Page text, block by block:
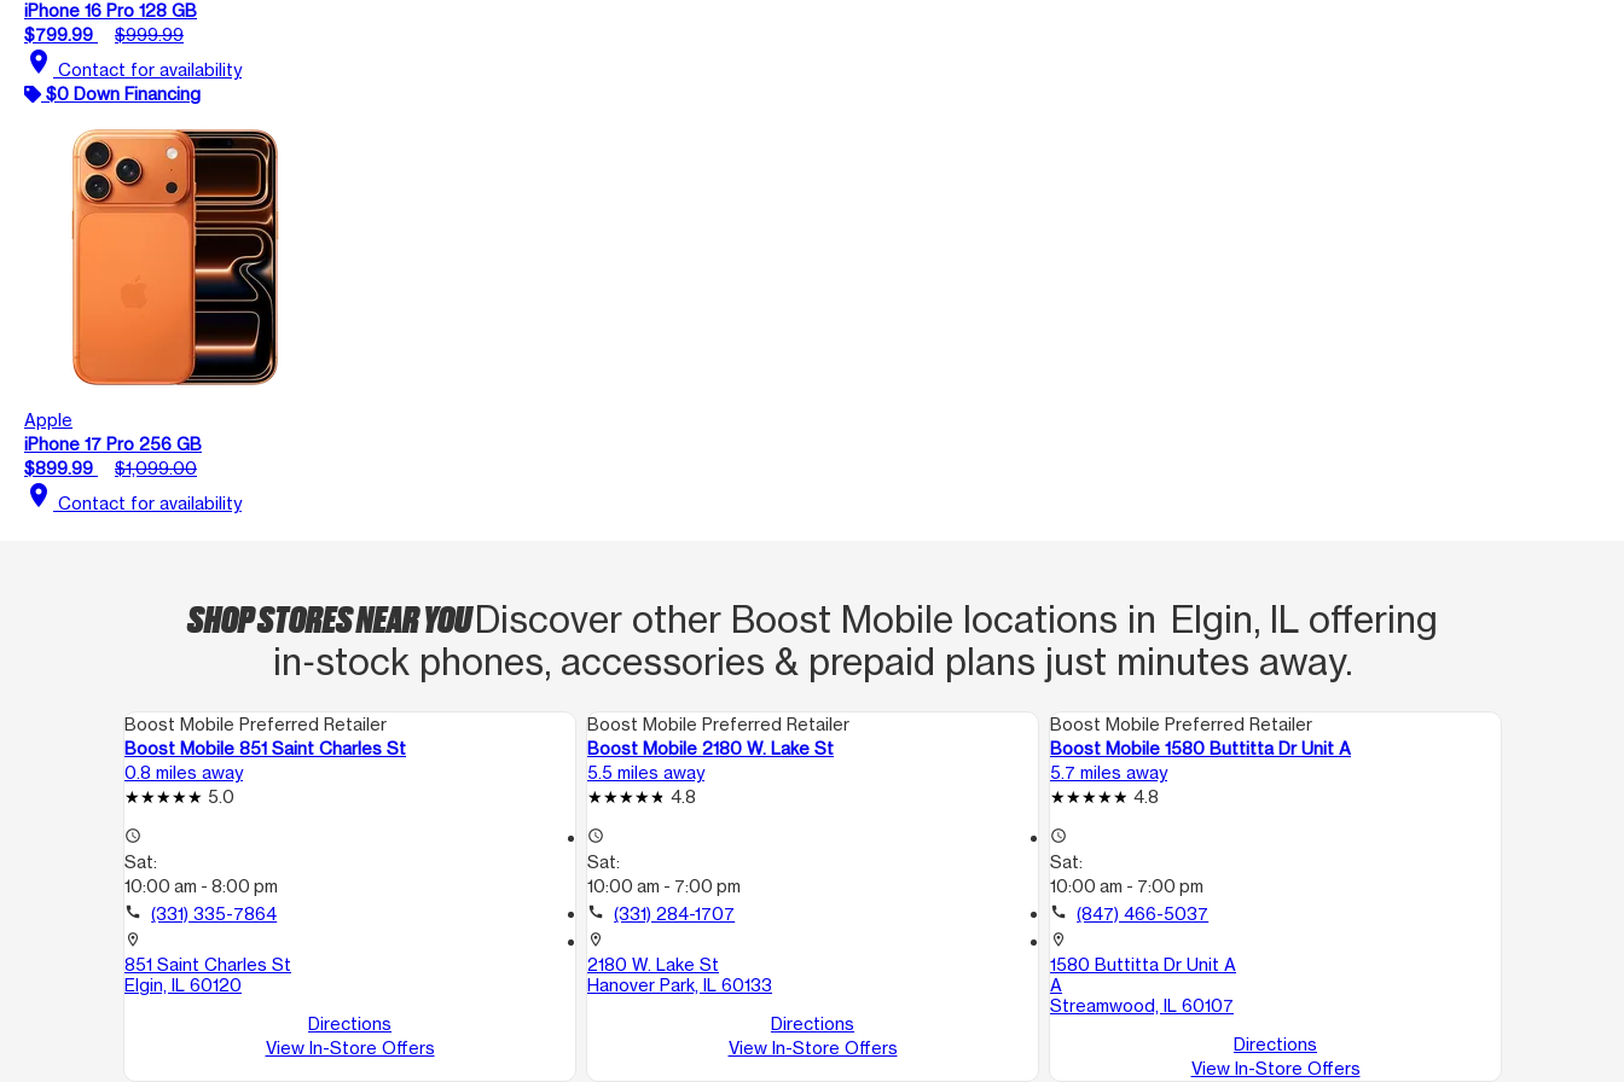
iPhone 16 Pro 128 GB
$799.99
$999.99
location_on Contact for availability
$0 Down Financing
Apple
iPhone 17 Pro 256 GB
$899.99
$1,099.00
location_on Contact for availability
SHOP STORES NEAR YOUDiscover other Boost Mobile locations in Elgin, IL offering
in‑stock phones, accessories & prepaid plans just minutes away.
Boost Mobile Preferred Retailer
Boost Mobile 851 Saint Charles St
0.8 miles away
5.0
access_time
Sat:
10:00 am - 8:00 pm
call (331) 335-7864
location_on
851 Saint Charles St
Elgin, IL 60120
Directions
View In-Store Offers
Boost Mobile Preferred Retailer
Boost Mobile 2180 W. Lake St
5.5 miles away
4.8
access_time
Sat:
10:00 am - 7:00 pm
call (331) 284-1707
location_on
2180 W. Lake St
Hanover Park, IL 60133
Directions
View In-Store Offers
Boost Mobile Preferred Retailer
Boost Mobile 1580 Buttitta Dr Unit A
5.7 miles away
4.8
access_time
Sat:
10:00 am - 7:00 pm
call (847) 466-5037
location_on
1580 Buttitta Dr Unit A
A
Streamwood, IL 60107
Directions
View In-Store Offers